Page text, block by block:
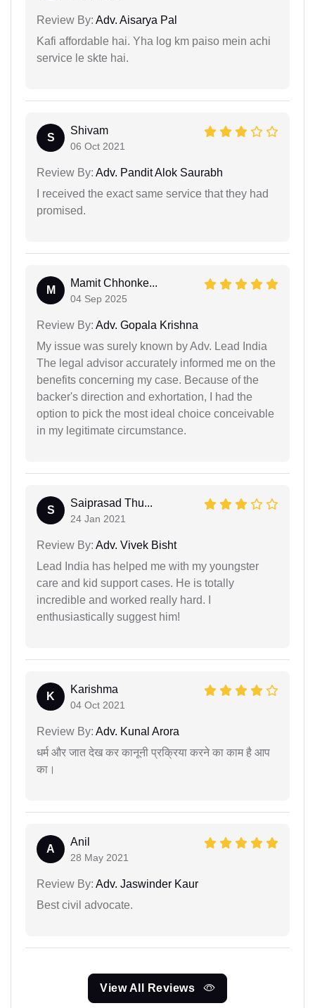
Review By: Adv. Aisarya Pal
Kafi affordable hai. Yha log km paiso mein achi
service le skte hai.
S
Shivam
06 Oct 2021
Review By: Adv. Pandit Alok Saurabh
I received the exact same service that they had
promised.
M
Mamit Chhonke...
04 Sep 2025
Review By: Adv. Gopala Krishna
My issue was surely known by Adv. Lead India
The legal advisor accurately informed me on the
benefits concerning my case. Because of the
backer's direction and exhortation, I had the
option to pick the most ideal choice conceivable
in my legitimate circumstance.
S
Saiprasad Thu...
24 Jan 2021
Review By: Adv. Vivek Bisht
Lead India has helped me with my youngster
care and kid support cases. He is totally
incredible and worked really hard. I
enthusiastically suggest him!
K
Karishma
04 Oct 2021
Review By: Adv. Kunal Arora
धर्म और जात देख कर कानूनी प्रक्रिया करने का काम है आप
का।
A
Anil
28 May 2021
Review By: Adv. Jaswinder Kaur
Best civil advocate.
View All Reviews